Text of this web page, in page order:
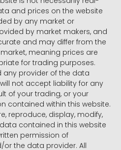
and prices on the website
by any market or
by market makers, and
and may differ from the
meaning prices are
for trading purposes.
provider of the data
not accept liability for any
of your trading, or your
contained within this website.
reproduce, display, modify,
contained in this website
permission of
the data provider. All